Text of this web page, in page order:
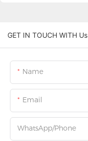
GET IN TOUCH WITH Us
Name
Email
WhatsApp/Phone